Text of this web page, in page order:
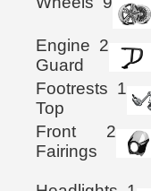
Engine
Guard
2
Footrests
Top
1
Front
Fairings
2